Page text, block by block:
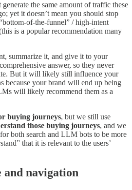
the same amount of traffic these
yet it doesn’t mean you should stop
of-the-funnel” / high-intent
is a popular recommendation many
summarize it, and give it to your
answer, so they never
But it will likely still influence your
because your brand will end up being
will likely recommend them as a
buying journeys, but we still use
those buying journeys, and we
both search and LLM bots to be more
that it is relevant to the users’
navigation